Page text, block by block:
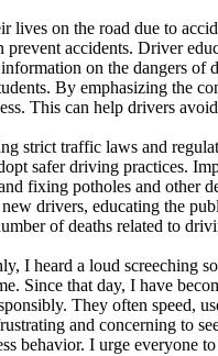
on the road due to
accidents. Driver
on the dangers
By emphasizing the
This can help drivers
strict traffic laws and
safer driving practices.
fixing potholes and other
drivers, educating the
of deaths related to
I heard a loud screeching
Since that day, I have
They often speed,
and concerning to
behavior. I urge